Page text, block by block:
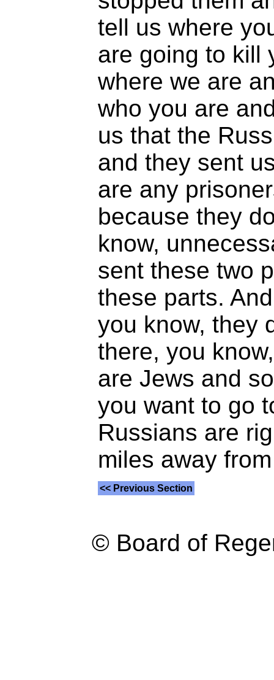
tell us where
are going to kill
where we are
who you are
us that the
and they sent
are any
because they
know,
sent these two
these parts.
you know, they
there, you
are Jews and
you want to go
Russians are
miles away
<< Previous Section
© Board of